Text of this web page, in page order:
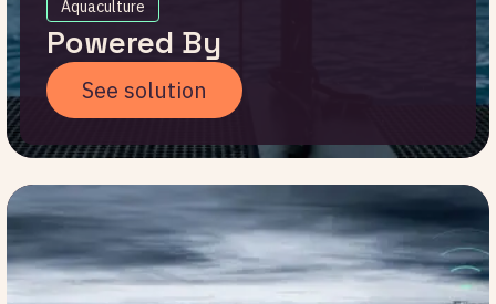
Aquaculture
Powered By
See solution